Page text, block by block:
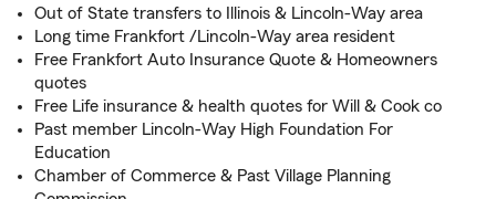
Out of State transfers to Illinois & Lincoln-Way area
Long time Frankfort /Lincoln-Way area resident
Free Frankfort Auto Insurance Quote & Homeowners
quotes
Free Life insurance & health quotes for Will & Cook co
Past member Lincoln-Way High Foundation For
Education
Chamber of Commerce & Past Village Planning